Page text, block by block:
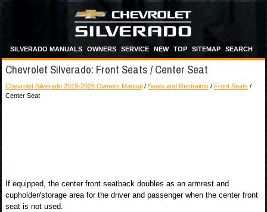
SILVERADO MANUALS OWNERS SERVICE NEW TOP SITEMAP SEARCH
Chevrolet Silverado: Front Seats / Center Seat
Chevrolet Silverado 2019-2026 Owners Manual / Seats and Restraints / Front Seats /
Center Seat
If equipped, the center front seatback doubles as an armrest and
cupholder/storage area for the driver and passenger when the center front
seat is not used.